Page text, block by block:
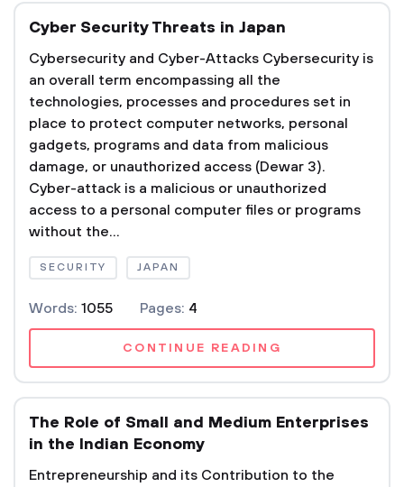
Cyber Security Threats in Japan
Cybersecurity and Cyber-Attacks Cybersecurity is
an overall term encompassing all the
technologies, processes and procedures set in
place to protect computer networks, personal
gadgets, programs and data from malicious
damage, or unauthorized access (Dewar 3).
Cyber-attack is a malicious or unauthorized
access to a personal computer files or programs
without the...
SECURITY JAPAN
Words: 1055 Pages: 4
CONTINUE READING
The Role of Small and Medium Enterprises
in the Indian Economy
Entrepreneurship and its Contribution to the